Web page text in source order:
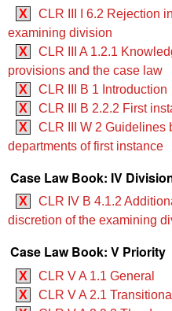
X
CLR III I 6.2 Rejection
examining division
X
CLR III A 1.2.1
provisions and the case law
X
CLR III B 1 Introduction
X
CLR III B 2.2.2 First
X
CLR III W 2 Guidelines
departments of first instance
Case Law Book: IV
X
CLR IV B 4.1.2
discretion of the examining
Case Law Book: V Priority
X
CLR V A 1.1 General
X
CLR V A 2.1